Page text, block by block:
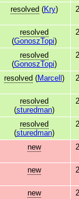
resolved (Kry)
resolved
(GonoszTopi)
resolved
(GonoszTopi)
resolved (Marcell )
resolved
(sturedman)
resolved
(sturedman)
new
new
new